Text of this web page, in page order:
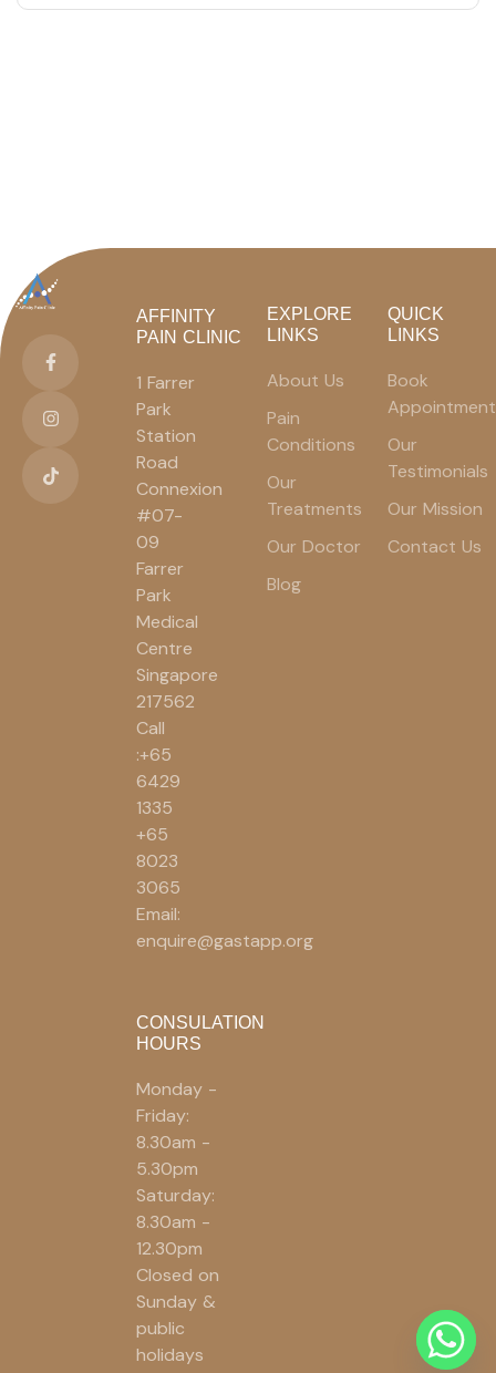
AFFINITY
PAIN CLINIC
1 Farrer
Park
Station
Road
Connexion
#07-
09
Farrer
Park
Medical
Centre
Singapore
217562
Call
:+65
6429
1335
+65
8023
3065
Email:
enquire@gastapp.org
CONSULATION
HOURS
Monday -
Friday:
8.30am -
5.30pm
Saturday:
8.30am -
12.30pm
Closed on
Sunday &
public
holidays
EXPLORE
LINKS
About Us
Pain
Conditions
Our
Treatments
Our Doctor
Blog
QUICK
LINKS
Book
Appointment
Our
Testimonials
Our Mission
Contact Us